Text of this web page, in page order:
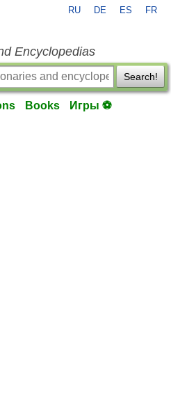
RU DE ES FR
Encyclopedias
Search!
Books Игры ⚽